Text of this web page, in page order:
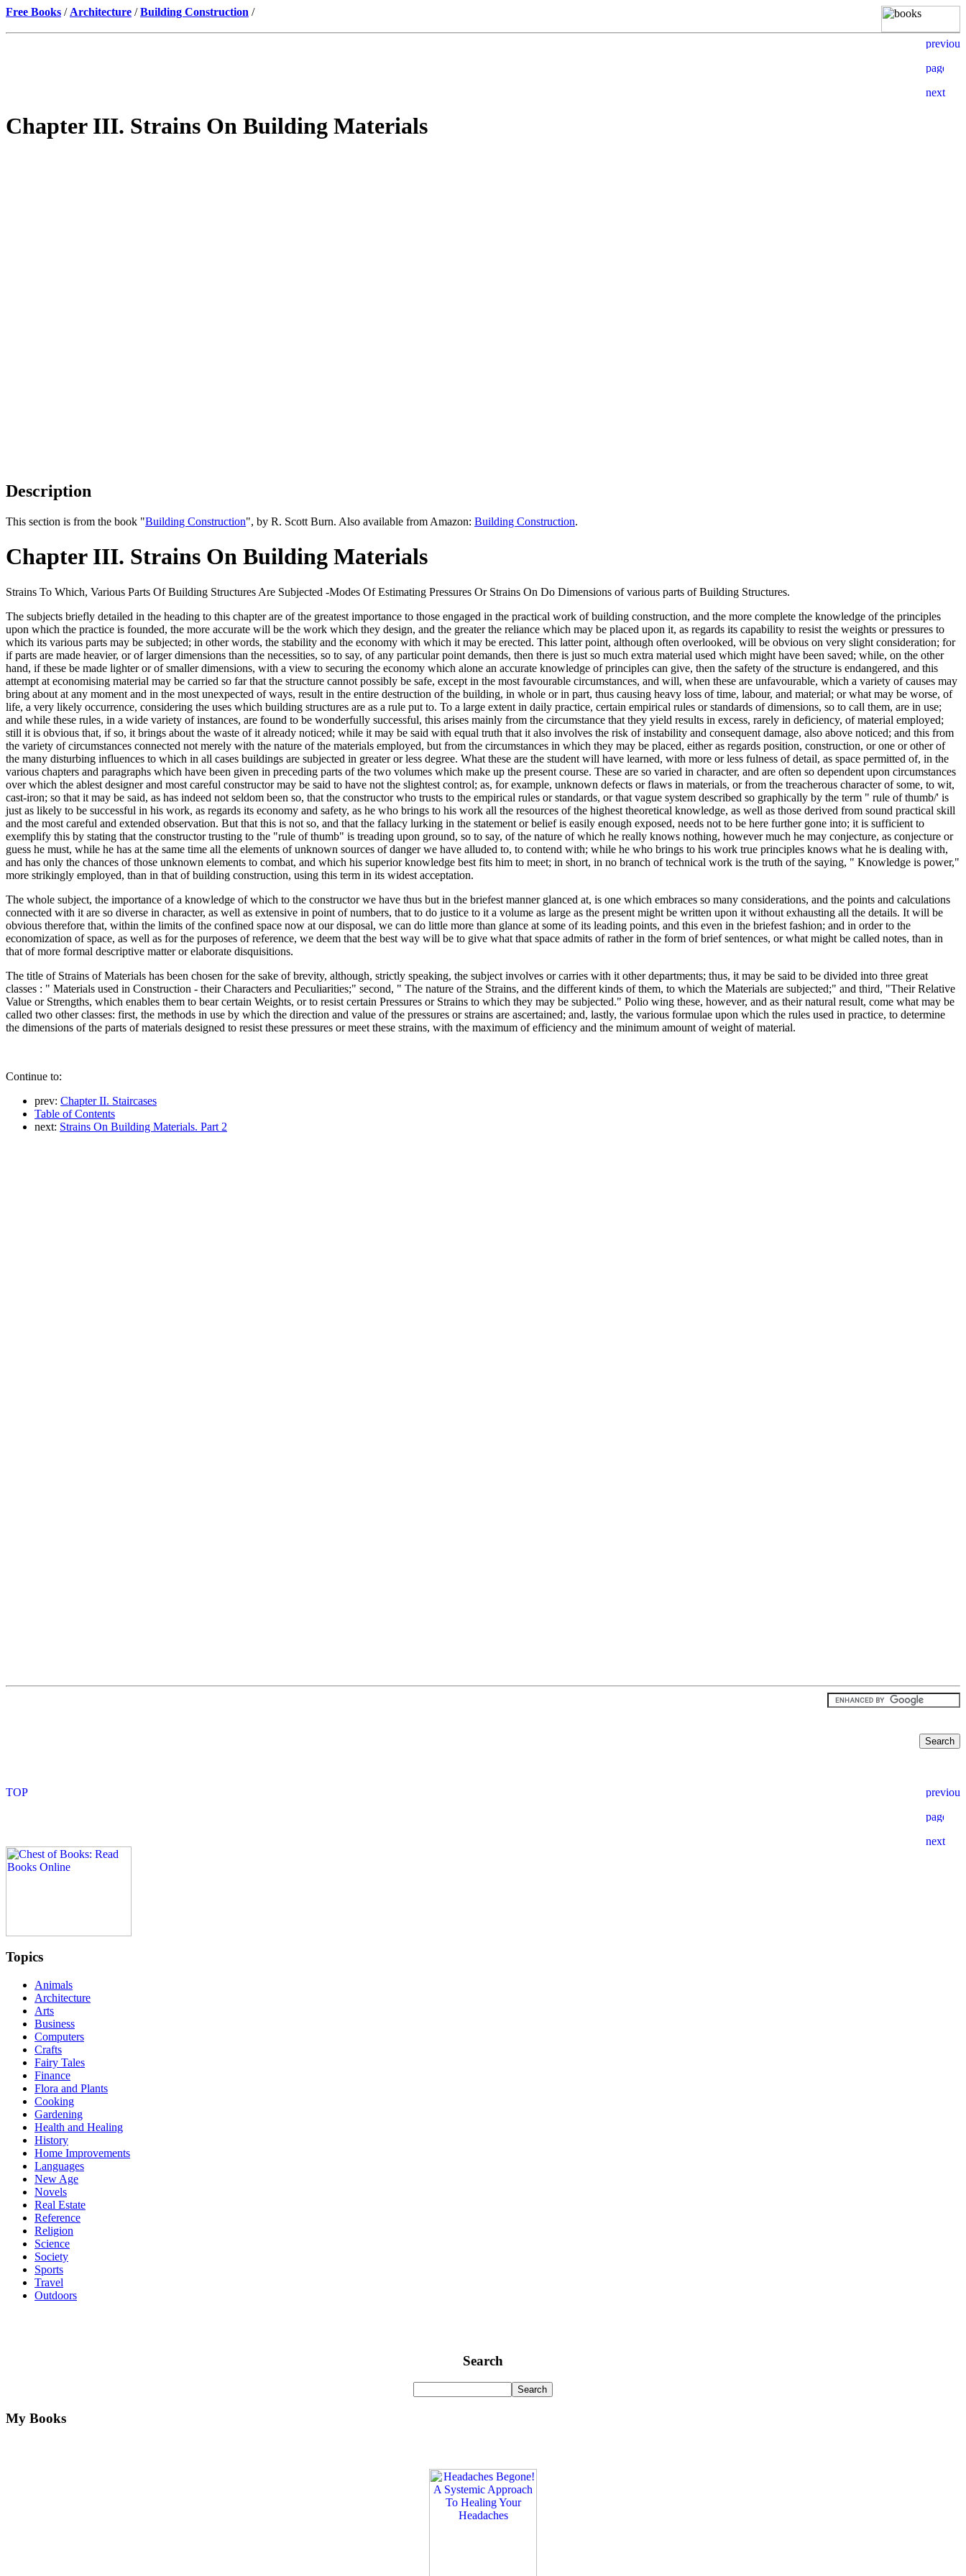
Free Books / Architecture /Building Construction /
Chapter III. Strains On Building Materials
Description
This section is from the book "Building Construction", by R. Scott Burn. Also available from Amazon: Building Construction.
Chapter III. Strains On Building Materials
Strains To Which, Various Parts Of Building Structures Are Subjected -Modes Of Estimating Pressures Or Strains On Do Dimensions of various parts of Building Structures.
The subjects briefly detailed in the heading to this chapter are of the greatest importance to those engaged in the practical work of building construction, and the more complete the knowledge of the principles
upon which the practice is founded, the more accurate will be the work which they design, and the greater the reliance which may be placed upon it, as regards its capability to resist the weights or pressures to
which its various parts may be subjected; in other words, the stability and the economy with which it may be erected. This latter point, although often overlooked, will be obvious on very slight consideration; for
if parts are made heavier, or of larger dimensions than the necessities, so to say, of any particular point demands, then there is just so much extra material used which might have been saved; while, on the other
hand, if these be made lighter or of smaller dimensions, with a view to securing the economy which alone an accurate knowledge of principles can give, then the safety of the structure is endangered, and this
attempt at economising material may be carried so far that the structure cannot possibly be safe, except in the most favourable circumstances, and will, when these are unfavourable, which a variety of causes may
bring about at any moment and in the most unexpected of ways, result in the entire destruction of the building, in whole or in part, thus causing heavy loss of time, labour, and material; or what may be worse, of
life, a very likely occurrence, considering the uses which building structures are as a rule put to. To a large extent in daily practice, certain empirical rules or standards of dimensions, so to call them, are in use;
and while these rules, in a wide variety of instances, are found to be wonderfully successful, this arises mainly from the circumstance that they yield results in excess, rarely in deficiency, of material employed;
still it is obvious that, if so, it brings about the waste of it already noticed; while it may be said with equal truth that it also involves the risk of instability and consequent damage, also above noticed; and this from
the variety of circumstances connected not merely with the nature of the materials employed, but from the circumstances in which they may be placed, either as regards position, construction, or one or other of
the many disturbing influences to which in all cases buildings are subjected in greater or less degree. What these are the student will have learned, with more or less fulness of detail, as space permitted of, in the
various chapters and paragraphs which have been given in preceding parts of the two volumes which make up the present course. These are so varied in character, and are often so dependent upon circumstances
over which the ablest designer and most careful constructor may be said to have not the slightest control; as, for example, unknown defects or flaws in materials, or from the treacherous character of some, to wit,
cast-iron; so that it may be said, as has indeed not seldom been so, that the constructor who trusts to the empirical rules or standards, or that vague system described so graphically by the term " rule of thumb/' is
just as likely to be successful in his work, as regards its economy and safety, as he who brings to his work all the resources of the highest theoretical knowledge, as well as those derived from sound practical skill
and the most careful and extended observation. But that this is not so, and that the fallacy lurking in the statement or belief is easily enough exposed, needs not to be here further gone into; it is sufficient to
exemplify this by stating that the constructor trusting to the "rule of thumb" is treading upon ground, so to say, of the nature of which he really knows nothing, however much he may conjecture, as conjecture or
guess he must, while he has at the same time all the elements of unknown sources of danger we have alluded to, to contend with; while he who brings to his work true principles knows what he is dealing with,
and has only the chances of those unknown elements to combat, and which his superior knowledge best fits him to meet; in short, in no branch of technical work is the truth of the saying, " Knowledge is power,"
more strikingly employed, than in that of building construction, using this term in its widest acceptation.
The whole subject, the importance of a knowledge of which to the constructor we have thus but in the briefest manner glanced at, is one which embraces so many considerations, and the points and calculations
connected with it are so diverse in character, as well as extensive in point of numbers, that to do justice to it a volume as large as the present might be written upon it without exhausting all the details. It will be
obvious therefore that, within the limits of the confined space now at our disposal, we can do little more than glance at some of its leading points, and this even in the briefest fashion; and in order to the
economization of space, as well as for the purposes of reference, we deem that the best way will be to give what that space admits of rather in the form of brief sentences, or what might be called notes, than in
that of more formal descriptive matter or elaborate disquisitions.
The title of Strains of Materials has been chosen for the sake of brevity, although, strictly speaking, the subject involves or carries with it other departments; thus, it may be said to be divided into three great
classes : " Materials used in Construction - their Characters and Peculiarities;" second, " The nature of the Strains, and the different kinds of them, to which the Materials are subjected;" and third, "Their Relative
Value or Strengths, which enables them to bear certain Weights, or to resist certain Pressures or Strains to which they may be subjected." Polio wing these, however, and as their natural result, come what may be
called two other classes: first, the methods in use by which the direction and value of the pressures or strains are ascertained; and, lastly, the various formulae upon which the rules used in practice, to determine
the dimensions of the parts of materials designed to resist these pressures or meet these strains, with the maximum of efficiency and the minimum amount of weight of material.
Continue to:
prev: Chapter II. Staircases
Table of Contents
next: Strains On Building Materials. Part 2
Topics
Animals
Architecture
Arts
Business
Computers
Crafts
Fairy Tales
Finance
Flora and Plants
Cooking
Gardening
Health and Healing
History
Home Improvements
Languages
New Age
Novels
Real Estate
Reference
Religion
Science
Society
Sports
Travel
Outdoors
Search
My Books